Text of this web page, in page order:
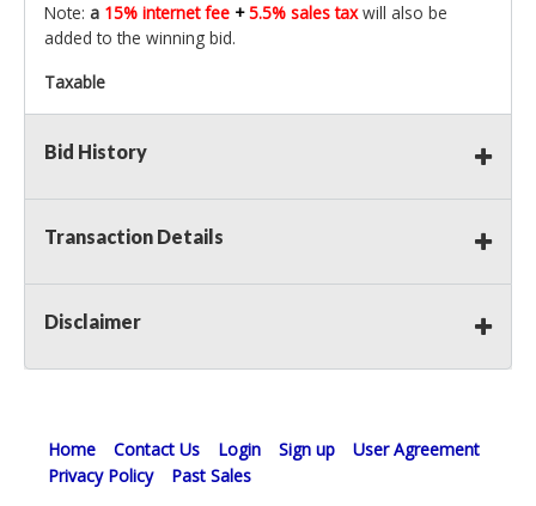
Note: a 15% internet fee +5.5% sales taxwill also be
added to the winning bid.
Taxable
Bid History
Transaction Details
Disclaimer
Home Contact Us Login Sign up
User Agreement
Privacy Policy
Past Sales